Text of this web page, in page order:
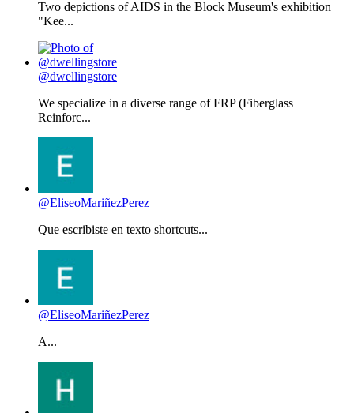
Two depictions of AIDS in the Block Museum's exhibition
"Kee...
@dwellingstore
We specialize in a diverse range of FRP (Fiberglass
Reinforc...
@EliseoMariñezPerez
Que escribiste en texto shortcuts...
@EliseoMariñezPerez
A...